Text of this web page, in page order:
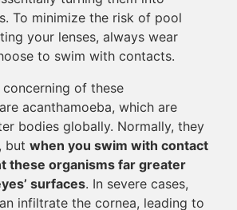
To minimize the risk of pool
your lenses, always wear
to swim with contacts.
of these
acanthamoeba, which are
bodies globally. Normally, they
but when you swim with contact
these organisms far greater
surfaces. In severe cases,
infiltrate the cornea, leading to